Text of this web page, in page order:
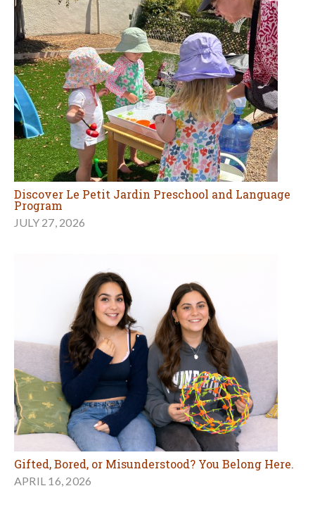
Discover Le Petit Jardin Preschool and Language
Program
JULY 27, 2026
Gifted, Bored, or Misunderstood? You Belong Here.
APRIL 16, 2026